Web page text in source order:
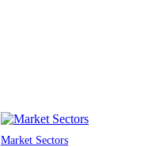
Market Sectors